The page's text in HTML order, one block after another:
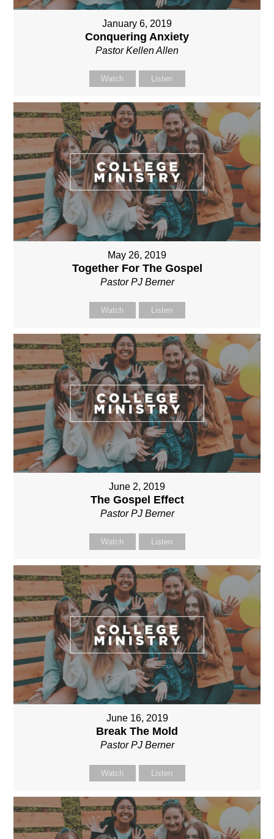
January 6, 2019
Conquering Anxiety
Pastor Kellen Allen
Watch Listen
May 26, 2019
Together For The Gospel
Pastor PJ Berner
Watch Listen
June 2, 2019
The Gospel Effect
Pastor PJ Berner
Watch Listen
June 16, 2019
Break The Mold
Pastor PJ Berner
Watch Listen